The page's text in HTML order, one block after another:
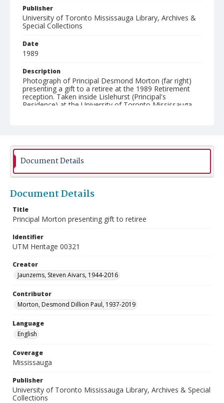
Publisher
University of Toronto Mississauga Library, Archives &
Special Collections
Date
1989
Description
Photograph of Principal Desmond Morton (far right)
presenting a gift to a retiree at the 1989 Retirement
reception. Taken inside Lislehurst (Principal's
Residence) at the University of Toronto Mississauga.
Document Details
Document Details
Title
Principal Morton presenting gift to retiree
Identifier
UTM Heritage 00321
Creator
Jaunzems, Steven Aivars, 1944-2016
Contributor
Morton, Desmond Dillion Paul, 1937-2019
Language
English
Coverage
Mississauga
Publisher
University of Toronto Mississauga Library, Archives & Special
Collections